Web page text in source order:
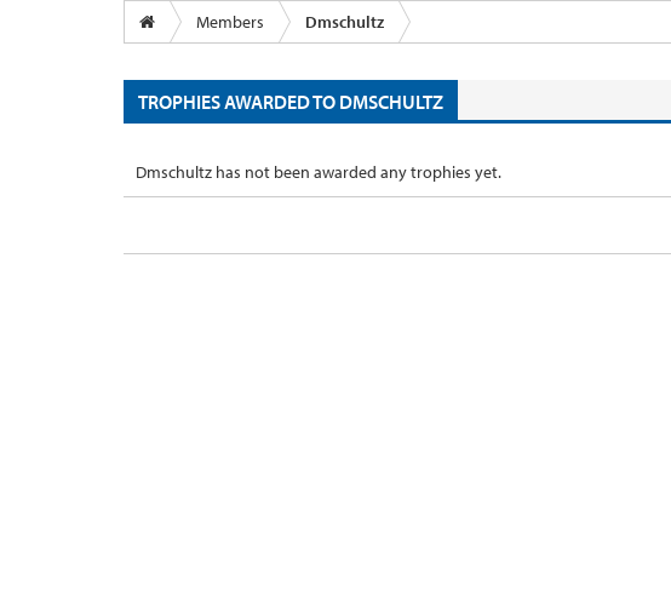
Members Dmschultz
TROPHIES AWARDED TO DMSCHULTZ
Dmschultz has not been awarded any trophies yet.